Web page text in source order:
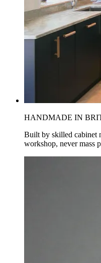
HANDMADE IN
Built by skilled cabinet
workshop, never mass